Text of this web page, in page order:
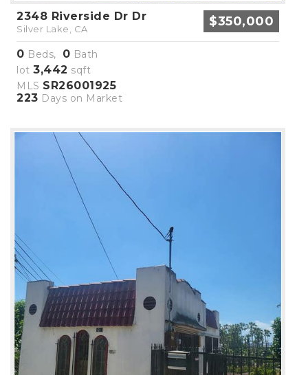
2348 Riverside Dr Dr
Silver Lake, CA $350,000
0 Beds, 0 Bath
lot 3,442 sqft
MLS SR26001925
223 Days on Market